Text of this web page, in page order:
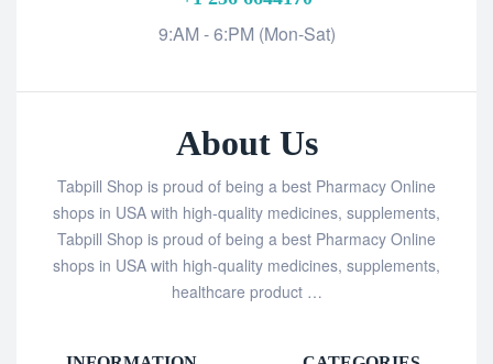
9:AM - 6:PM (Mon-Sat)
About Us
Tabpill Shop is proud of being a best Pharmacy Online
shops in USA with high-quality medicines, supplements,
Tabpill Shop is proud of being a best Pharmacy Online
shops in USA with high-quality medicines, supplements,
healthcare product …